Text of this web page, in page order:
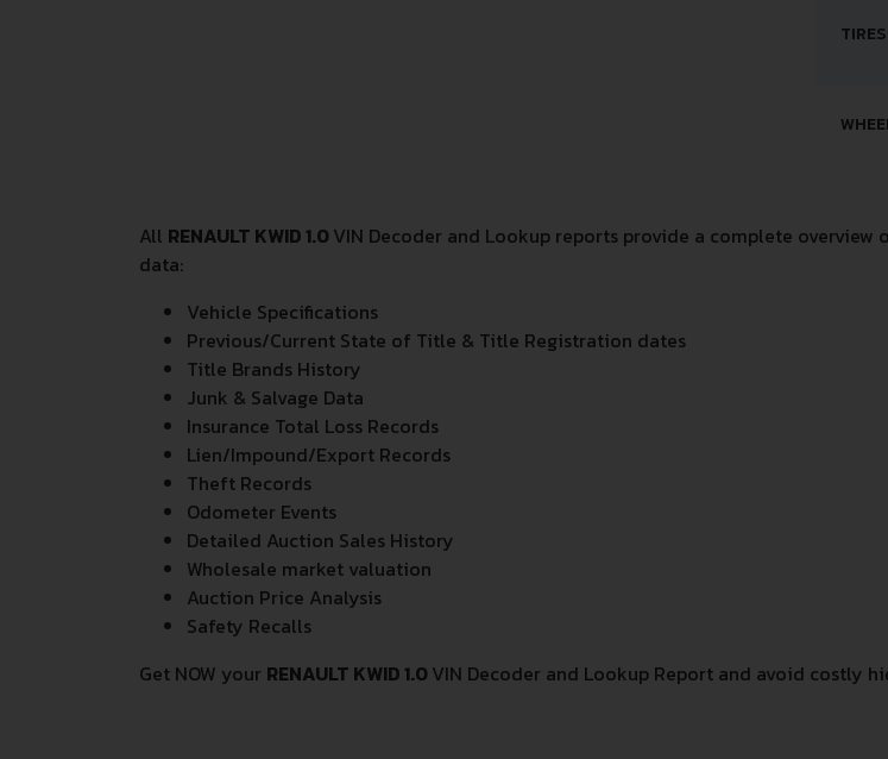
All RENAULT KWID 1.0VIN Decoder and Lookup reports provide a complete
data:
Vehicle Specifications
Previous/Current State of Title & Title Registration dates
Title Brands History
Junk & Salvage Data
Insurance Total Loss Records
Lien/Impound/Export Records
Theft Records
Odometer Events
Detailed Auction Sales History
Wholesale market valuation
Auction Price Analysis
Safety Recalls
Get NOW your RENAULT KWID 1.0VIN Decoder and Lookup Report and avoid costly